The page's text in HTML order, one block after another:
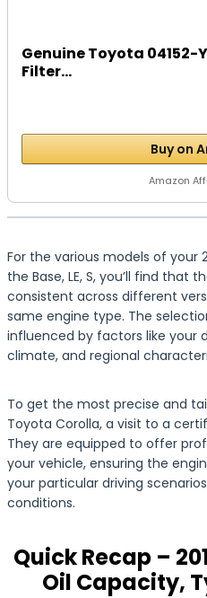
Genuine Toyota 04152-
Filter...
Buy on
Amazon
For the various models of your
the Base, LE, S, you’ll find that
consistent across different
same engine type. The
influenced by factors like your
climate, and regional
To get the most precise and
Toyota Corolla, a visit to a
They are equipped to offer
your vehicle, ensuring the
your particular driving
conditions.
Quick Recap –
Oil Capacity,